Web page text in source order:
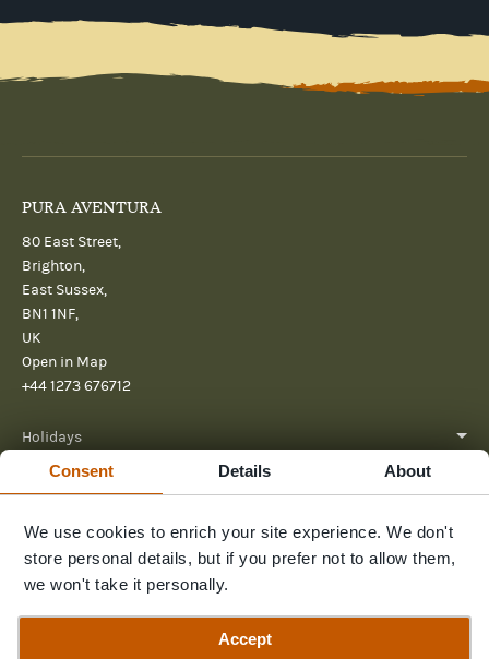
Consent Details About
We use cookies to enrich your site experience. We don't
store personal details, but if you prefer not to allow them,
we won't take it personally.
Accept
PURA AVENTURA
80 East Street,
Brighton,
East Sussex,
BN1 1NF,
UK
Open in Map
+44 1273 676712
Holidays
Help
Further Reading
Send us a message